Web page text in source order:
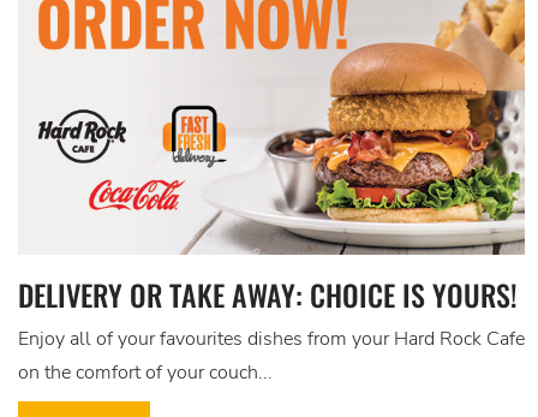
DELIVERY OR TAKE AWAY: CHOICE IS YOURS!
Enjoy all of your favourites dishes from your Hard Rock Cafe
on the comfort of your couch...